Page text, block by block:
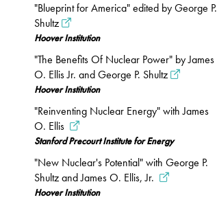
"Blueprint for America" edited by George P.
Shultz
Hoover Institution
"The Benefits Of Nuclear Power" by James
O. Ellis Jr. and George P. Shultz
Hoover Institution
"Reinventing Nuclear Energy" with James
O. Ellis
Stanford Precourt Institute for Energy
"New Nuclear's Potential" with George P.
Shultz and James O. Ellis, Jr.
Hoover Institution